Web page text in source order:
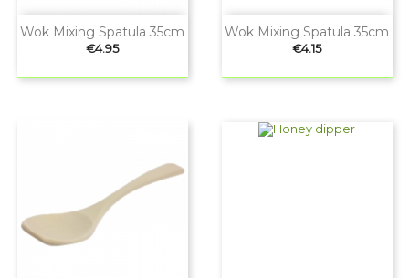
Wok Mixing Spatula 35cm
Price
€4.95
Wok Mixing Spatula 35cm
Price
€4.15